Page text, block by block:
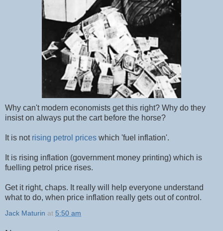
Why can't modern economists get this right? Why do they
insist on always put the cart before the horse?
It is not rising petrol prices which 'fuel inflation'.
It is rising inflation (government money printing) which is
fuelling petrol price rises.
Get it right, chaps. It really will help everyone understand
what to do, when price inflation really gets out of control.
Jack Maturin at 5:50 am